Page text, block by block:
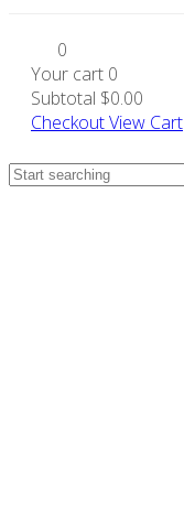
0
Your cart 0
Subtotal $0.00
CheckoutView Cart